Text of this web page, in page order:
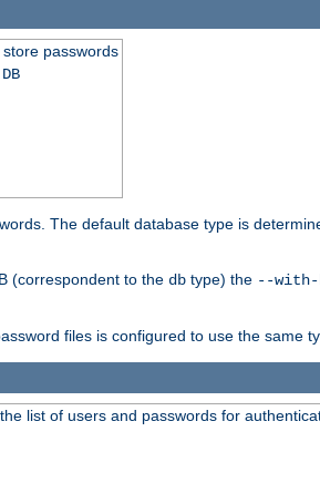
passwords
The default database type is
(correspondent to the db type) the --with-
files is configured to use the same
list of users and passwords for